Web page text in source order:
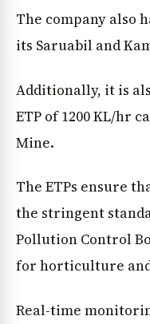
The company also
its Saruabil and
Additionally, it is
ETP of 1200 KL/hr
Mine.
The ETPs ensure
the stringent
Pollution Control
for horticulture
Real-time